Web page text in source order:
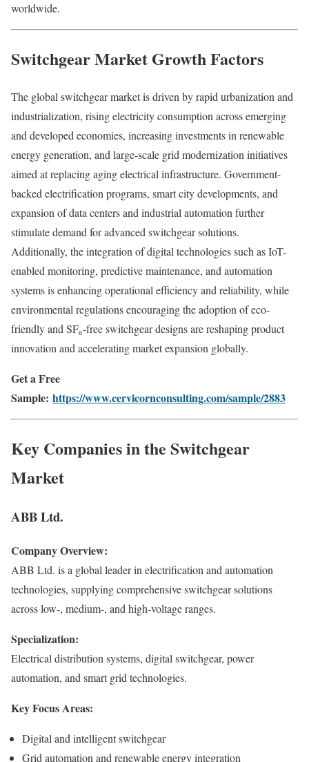
worldwide.
Switchgear Market Growth Factors
The global switchgear market is driven by rapid urbanization and
industrialization, rising electricity consumption across emerging
and developed economies, increasing investments in renewable
energy generation, and large-scale grid modernization initiatives
aimed at replacing aging electrical infrastructure. Government-
backed electrification programs, smart city developments, and
expansion of data centers and industrial automation further
stimulate demand for advanced switchgear solutions.
Additionally, the integration of digital technologies such as IoT-
enabled monitoring, predictive maintenance, and automation
systems is enhancing operational efficiency and reliability, while
environmental regulations encouraging the adoption of eco-
friendly and SF₆-free switchgear designs are reshaping product
innovation and accelerating market expansion globally.
Get a Free
Sample: https://www.cervicornconsulting.com/sample/2883
Key Companies in the Switchgear
Market
ABB Ltd.
Company Overview:
ABB Ltd. is a global leader in electrification and automation
technologies, supplying comprehensive switchgear solutions
across low-, medium-, and high-voltage ranges.
Specialization:
Electrical distribution systems, digital switchgear, power
automation, and smart grid technologies.
Key Focus Areas:
Digital and intelligent switchgear
Grid automation and renewable energy integration